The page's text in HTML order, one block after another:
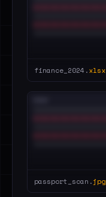
finance_2024.xlsx
passport_scan.jpg